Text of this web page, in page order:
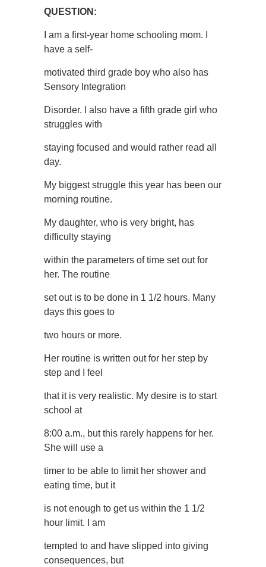
QUESTION:
I am a first-year home schooling mom. I
have a self-
motivated third grade boy who also has
Sensory Integration
Disorder. I also have a fifth grade girl who
struggles with
staying focused and would rather read all
day.
My biggest struggle this year has been our
morning routine.
My daughter, who is very bright, has
difficulty staying
within the parameters of time set out for
her. The routine
set out is to be done in 1 1/2 hours. Many
days this goes to
two hours or more.
Her routine is written out for her step by
step and I feel
that it is very realistic. My desire is to start
school at
8:00 a.m., but this rarely happens for her.
She will use a
timer to be able to limit her shower and
eating time, but it
is not enough to get us within the 1 1/2
hour limit. I am
tempted to and have slipped into giving
consequences, but